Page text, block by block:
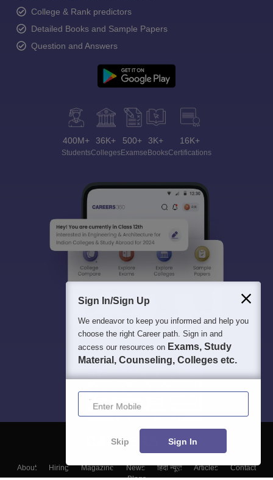
College & Rank predictors
Detailed Books and Sample Papers
Question and Answers
400M+
Students
36K+
Colleges
500+
Exams
3K+
eBooks
16K+
Certifications
About Hiring Magazine News हिंदी न्यूज़ Articles
Contact
Sign In/Sign Up
We endeavor to keep you informed and help you
choose the right Career path. Sign in and
access our resources on Exams, Study
Material, Counseling, Colleges etc.
Enter Mobile
Skip Sign In